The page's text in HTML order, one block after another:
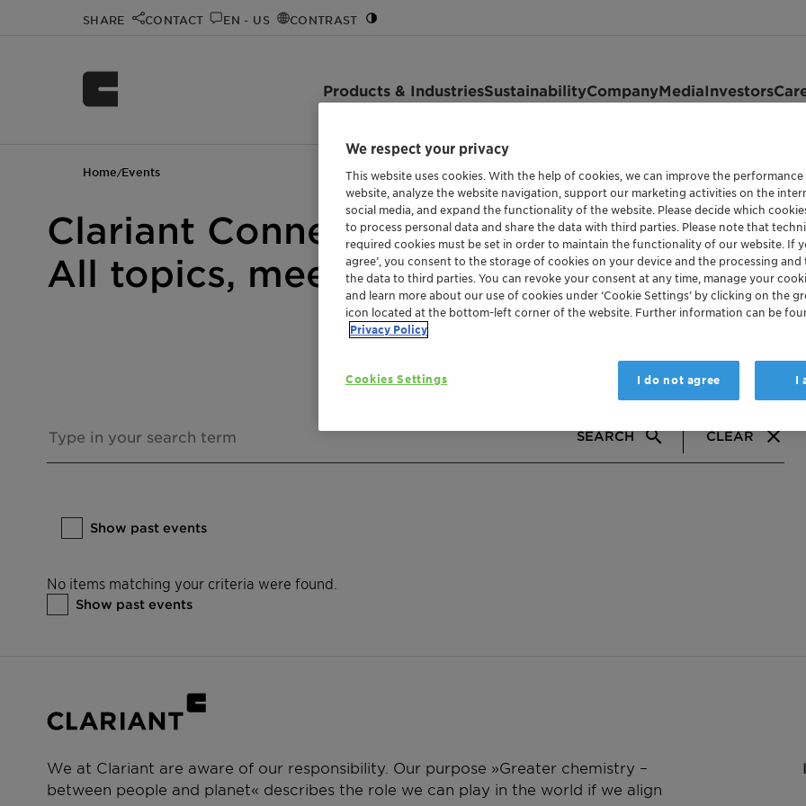
SHARE CONTACT EN - US CONTRAST
Products & IndustriesSustainabilityCompanyMediaInvestors
Home/Events
Clariant Connect —
All topics, meetings and events
SEARCH CLEAR
Show past events
No items matching your criteria were found.
Show past events
We at Clariant are aware of our responsibility. Our purpose »Greater chemistry –
between people and planet« describes the role we can play in the world if we align
We respect your privacy
This website uses cookies. With the help of cookies, we can improve the
website, analyze the website navigation, support our marketing activities on the
social media, and expand the functionality of the website. Please decide which
to process personal data and share the data with third parties. Please note that
required cookies must be set in order to maintain the functionality of our website. If
agree’, you consent to the storage of cookies on your device and the processing
the data to third parties. You can revoke your consent at any time, manage your
and learn more about our use of cookies under ‘Cookie Settings’ by clicking on the
icon located at the bottom-left corner of the website. Further information can be
Privacy Policy
Cookies Settings I do not agree I